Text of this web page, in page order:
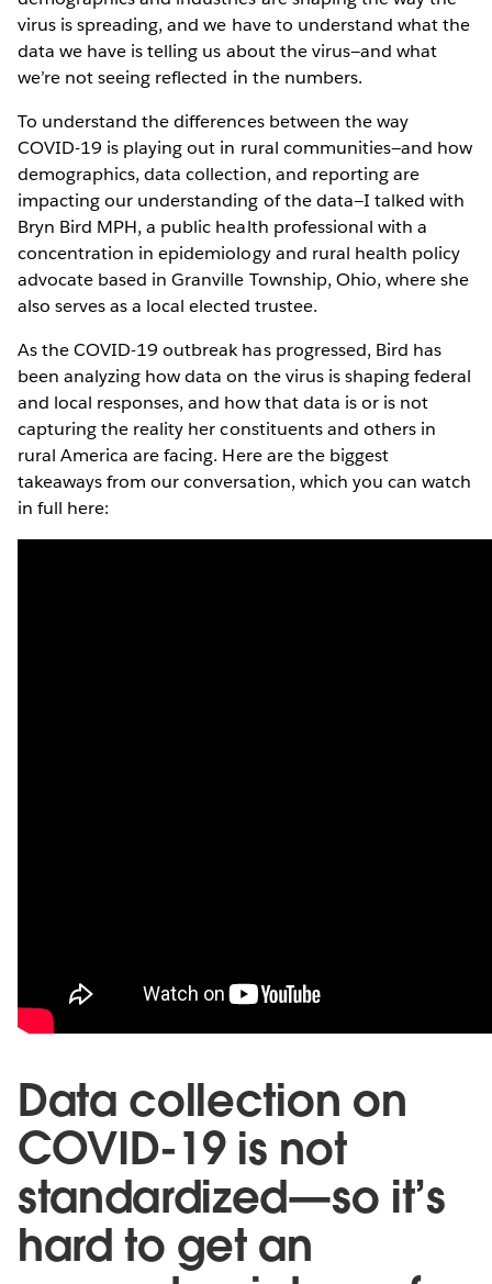
virus is spreading, and we have to understand what the
data we have is telling us about the virus—and what
we’re not seeing reflected in the numbers.
To understand the differences between the way
COVID-19 is playing out in rural communities—and how
demographics, data collection, and reporting are
impacting our understanding of the data—I talked with
Bryn Bird MPH, a public health professional with a
concentration in epidemiology and rural health policy
advocate based in Granville Township, Ohio, where she
also serves as a local elected trustee.
As the COVID-19 outbreak has progressed, Bird has
been analyzing how data on the virus is shaping federal
and local responses, and how that data is or is not
capturing the reality her constituents and others in
rural America are facing. Here are the biggest
takeaways from our conversation, which you can watch
in full here:
Data collection on
COVID-19 is not
standardized—so it’s
hard to get an